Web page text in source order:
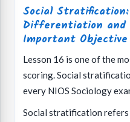
Social
Differentiation and
Important
Lesson 16 is one of the
scoring. Social
every NIOS Sociology
Social stratification